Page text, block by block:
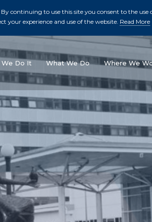
skip to main
continuing to use this site you consent to the use
your experience and use of the website. Read More
We Do It What We Do Where We